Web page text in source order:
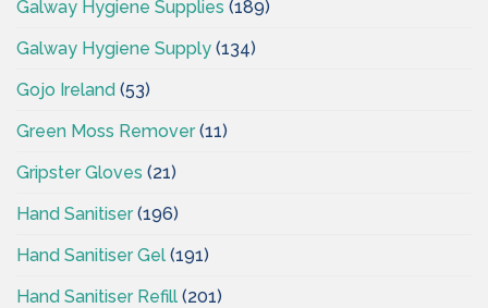
Galway Hygiene Supplies (189)
Galway Hygiene Supply (134)
Gojo Ireland (53)
Green Moss Remover(11)
Gripster Gloves (21)
Hand Sanitiser(196)
Hand Sanitiser Gel (191)
Hand Sanitiser Refill (201)